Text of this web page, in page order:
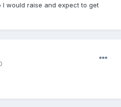
I would raise and expect to get